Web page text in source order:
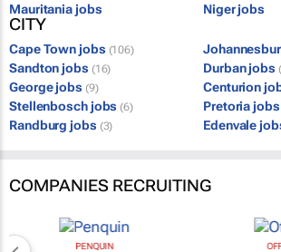
Mauritania jobs
Niger jobs
CITY
Cape Town jobs (106)
Sandton jobs (16) Durban jobs
George jobs (9) Centurion
Stellenbosch jobs (6) Pretoria jobs
Randburg jobs (3) Edenvale
COMPANIES RECRUITING
PENQUIN